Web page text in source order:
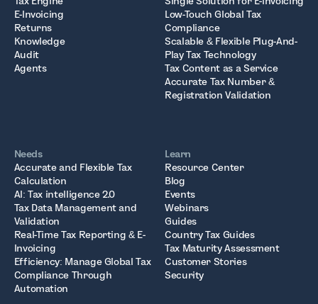
E-Invoicing
Returns
Knowledge
Audit
Agents
Low-Touch Global Tax
Compliance
Scalable & Flexible Plug-And-
Play Tax Technology
Tax Content as a Service
Accurate Tax Number &
Registration Validation
Needs
Accurate and Flexible Tax
Calculation
AI: Tax intelligence 2.0
Tax Data Management and
Validation
Real-Time Tax Reporting & E-
Invoicing
Efficiency: Manage Global Tax
Compliance Through
Automation
Learn
Resource Center
Blog
Events
Webinars
Guides
Country Tax Guides
Tax Maturity Assessment
Customer Stories
Security